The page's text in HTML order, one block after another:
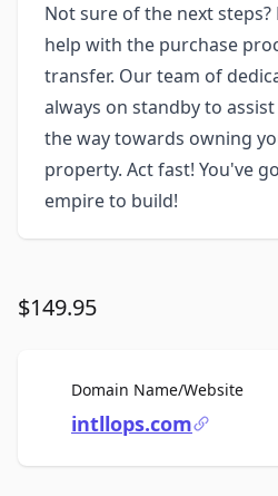
Not sure of the next
help with the purchase
transfer. Our team of
always on standby to
the way towards owning
property. Act fast! You've
empire to build!
$149.95
Domain Name/WebsiteFor
intllops.com